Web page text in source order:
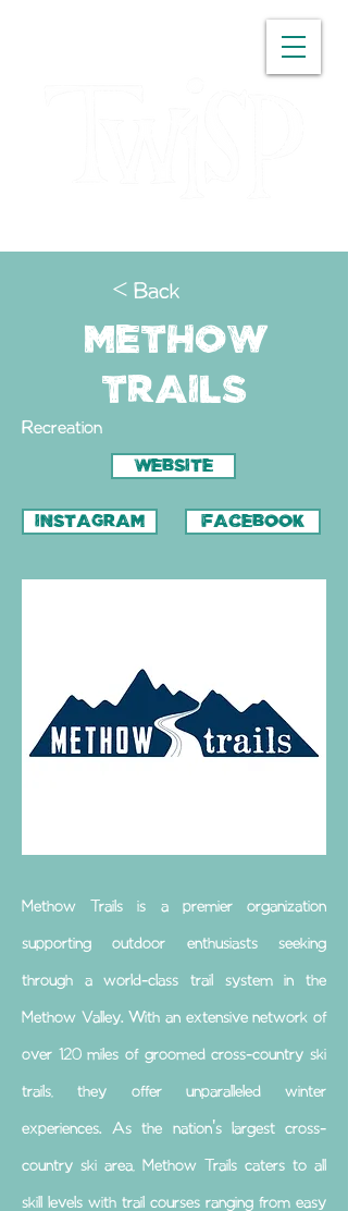
< Back
Methow
Trails
Recreation
WEBSITE
INSTAGRAM FACEBOOK
Methow Trails is a premier organization
supporting outdoor enthusiasts seeking
through a world-class trail system in the
Methow Valley. With an extensive network of
over 120 miles of groomed cross-country ski
trails, they offer unparalleled winter
experiences. As the nation's largest cross-
country ski area, Methow Trails caters to all
skill levels with trail courses ranging from easy